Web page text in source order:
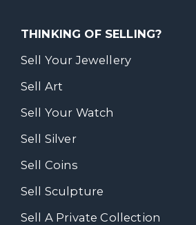
THINKING OF SELLING?
Sell Your Jewellery
Sell Art
Sell Your Watch
Sell Silver
Sell Coins
Sell Sculpture
Sell A Private Collection